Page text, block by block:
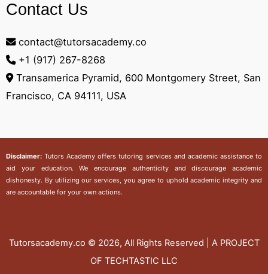
Contact Us
contact@tutorsacademy.co
+1 (917) 267-8268‬
Transamerica Pyramid, 600 Montgomery Street, San
Francisco, CA 94111, USA
Disclaimer:Tutors Academy offers tutoring services and academic assistance to
aid your education. We encourage authenticity and discourage academic
dishonesty. By utilizing our services, you agree to uphold academic integrity and
are accountable for your own actions.
Tutorsacademy.co © 2026, All Rights Reserved | A PROJECT
OF TECHTASTIC LLC